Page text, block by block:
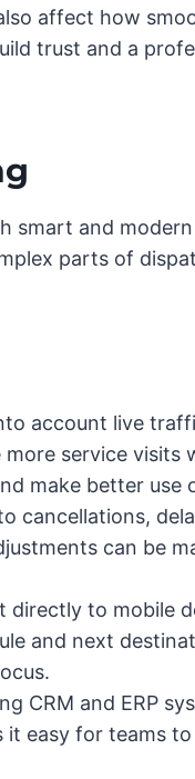
affect how
trust and a
smart and
parts of
account live
more service visits
make better use
cancellations,
can be
directly to mobile
and next
CRM and ERP
it easy for teams